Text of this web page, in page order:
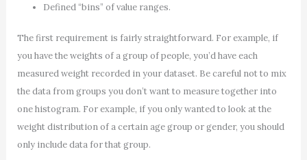
Defined “bins” of value ranges.
The first requirement is fairly straightforward. For example, if
you have the weights of a group of people, you’d have each
measured weight recorded in your dataset. Be careful not to mix
the data from groups you don’t want to measure together into
one histogram. For example, if you only wanted to look at the
weight distribution of a certain age group or gender, you should
only include data for that group.